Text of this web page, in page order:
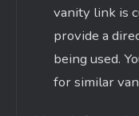
vanity link is
provide a
being used.
for similar